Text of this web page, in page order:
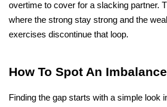
overtime to cover for a slacking partner.
where the strong stay strong and the
exercises discontinue that loop.
How To Spot An
Finding the gap starts with a simple look